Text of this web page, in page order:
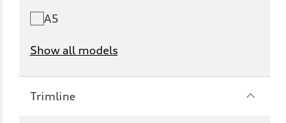
A5
Show all models
e-tron
Trimline